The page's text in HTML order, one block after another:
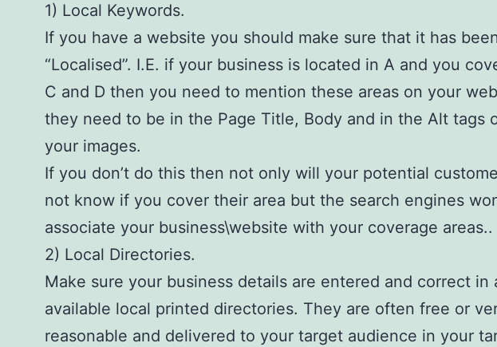
1) Local Keywords.
If you have a website you should make sure that it has
“Localised”. I.E. if your business is located in A and you
C and D then you need to mention these areas on your
they need to be in the Page Title, Body and in the Alt tags
your images.
If you don’t do this then not only will your potential
not know if you cover their area but the search engines
associate your business\website with your coverage areas..
2) Local Directories.
Make sure your business details are entered and correct in
available local printed directories. They are often free or
reasonable and delivered to your target audience in your